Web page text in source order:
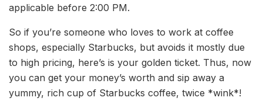
applicable before 2:00 PM.
So if you’re someone who loves to work at coffee
shops, especially Starbucks, but avoids it mostly due
to high pricing, here’s is your golden ticket. Thus, now
you can get your money’s worth and sip away a
yummy, rich cup of Starbucks coffee, twice *wink*!